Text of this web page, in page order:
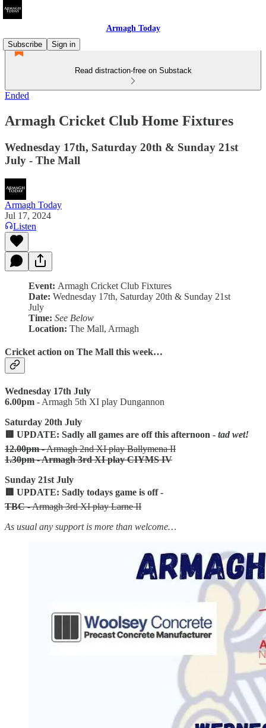
Armagh Today
Subscribe
Sign in
Read distraction-free on Substack
Ended
Armagh Cricket Club Home Fixtures
Wednesday 17th, Saturday 20th & Sunday 21st
July - The Mall
Armagh Today
Jul 17, 2024
Listen
Event: Armagh Cricket Club Fixtures
Date: Wednesday 17th, Saturday 20th & Sunday 21st
July
Time: See Below
Location: The Mall, Armagh
Cricket action on The Mall this week…
Wednesday 17th July
6.00pm - Armagh 5th XI play Dungannon
Saturday 20th July
🟥 UPDATE: Sadly all games are off this afternoon - tad wet!
12.00pm- Armagh 2nd XI play Ballymena II
1.30pm - Armagh 3rd XI play CIYMS IV
Sunday 21st July
🟥 UPDATE: Sadly todays game is off -
TBC- Armagh 3rd XI play Larne II
As usual any support is more than welcome…